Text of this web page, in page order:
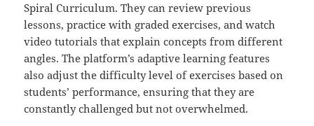
Spiral Curriculum. They can review previous
lessons, practice with graded exercises, and watch
video tutorials that explain concepts from different
angles. The platform’s adaptive learning features
also adjust the difficulty level of exercises based on
students’ performance, ensuring that they are
constantly challenged but not overwhelmed.